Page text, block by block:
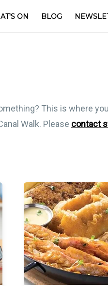
ON BLOG
This is where
Walk. Please contact